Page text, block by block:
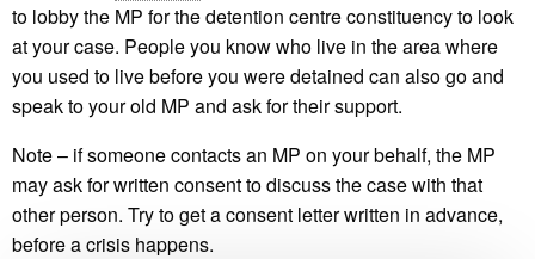
to lobby the MP for the detention centre constituency to look
at your case. People you know who live in the area where
you used to live before you were detained can also go and
speak to your old MP and ask for their support.
Note – if someone contacts an MP on your behalf, the MP
may ask for written consent to discuss the case with that
other person. Try to get a consent letter written in advance,
before a crisis happens.